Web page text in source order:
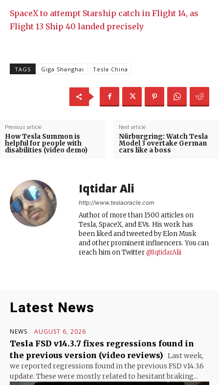
SpaceX to attempt Starship catch in Flight 14, as
Flight 13 Ship 40 landed precisely
TAGS Giga Shanghai Tesla China
Previous article
How Tesla Summon is
helpful for people with
disabilities (video demo)
Next article
Nürburgring: Watch Tesla
Model 3 overtake German
cars like a boss
Iqtidar Ali
http://www.teslaoracle.com
Author of more than 1500 articles on
Tesla, SpaceX, and EVs. His work has
been liked and tweeted by Elon Musk
and other prominent influencers. You can
reach him on Twitter@IqtidarAlii
Latest News
NEWS AUGUST 6, 2026
Tesla FSD v14.3.7 fixes regressions found in
the previous version (video reviews) Last week,
we reported regressions found in the previous FSD v14.3.6
update. These were mostly related to hesitant braking...